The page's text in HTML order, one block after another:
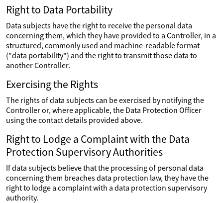
Right to Data Portability
Data subjects have the right to receive the personal data
concerning them, which they have provided to a Controller, in a
structured, commonly used and machine-readable format
("data portability") and the right to transmit those data to
another Controller.
Exercising the Rights
The rights of data subjects can be exercised by notifying the
Controller or, where applicable, the Data Protection Officer
using the contact details provided above.
Right to Lodge a Complaint with the Data
Protection Supervisory Authorities
If data subjects believe that the processing of personal data
concerning them breaches data protection law, they have the
right to lodge a complaint with a data protection supervisory
authority.